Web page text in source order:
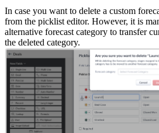
In case you want to delete a custom
from the picklist editor. However, it is
alternative forecast category to transfer
the deleted category.